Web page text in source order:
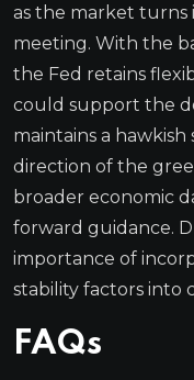
as the market turns
meeting. With the
the Fed retains
could support the
maintains a
direction of the
broader economic
forward guidance.
importance of
stability factors into
FAQs